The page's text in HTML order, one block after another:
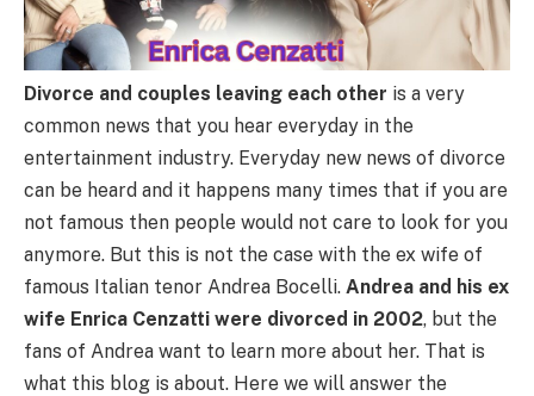
Divorce and couples leaving each other is a very
common news that you hear everyday in the
entertainment industry. Everyday new news of divorce
can be heard and it happens many times that if you are
not famous then people would not care to look for you
anymore. But this is not the case with the ex wife of
famous Italian tenor Andrea Bocelli. Andrea and his ex
wife Enrica Cenzatti were divorced in 2002, but the
fans of Andrea want to learn more about her. That is
what this blog is about. Here we will answer the